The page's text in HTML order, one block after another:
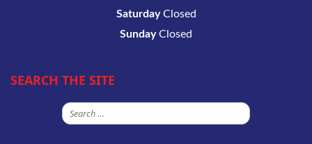
SaturdayClosed
SundayClosed
SEARCH THE SITE
Search
for: